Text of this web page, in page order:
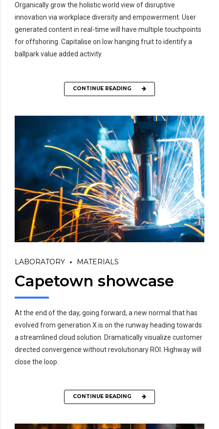
Organically grow the holistic world view of disruptive
innovation via workplace diversity and empowerment. User
generated content in real-time will have multiple touchpoints
for offshoring. Capitalise on low hanging fruit to identify a
ballpark value added activity.
CONTINUE READING
LABORATORY MATERIALS
Capetown showcase
At the end of the day, going forward, a new normal that has
evolved from generation X is on the runway heading towards
a streamlined cloud solution. Dramatically visualize customer
directed convergence without revolutionary ROI. Highway will
close the loop.
CONTINUE READING